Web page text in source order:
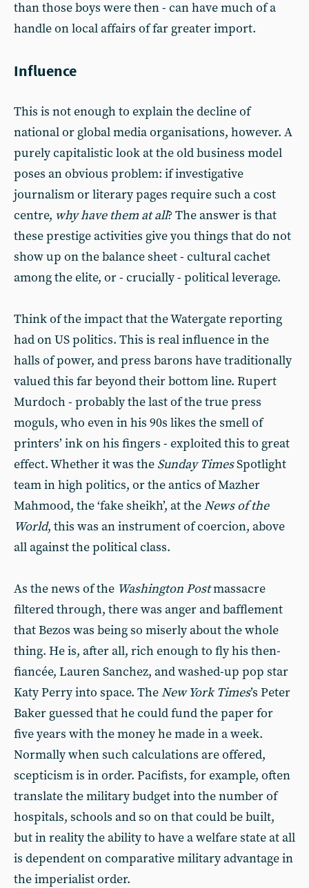
than those boys were then - can have much of a
handle on local affairs of far greater import.
Influence
This is not enough to explain the decline of
national or global media organisations, however. A
purely capitalistic look at the old business model
poses an obvious problem: if investigative
journalism or literary pages require such a cost
centre, why have them at all? The answer is that
these prestige activities give you things that do not
show up on the balance sheet - cultural cachet
among the elite, or - crucially - political leverage.
Think of the impact that the Watergate reporting
had on US politics. This is real influence in the
halls of power, and press barons have traditionally
valued this far beyond their bottom line. Rupert
Murdoch - probably the last of the true press
moguls, who even in his 90s likes the smell of
printers’ ink on his fingers - exploited this to great
effect. Whether it was the Sunday TimesSpotlight
team in high politics, or the antics of Mazher
Mahmood, the ‘fake sheikh’, at theNews of the
World, this was an instrument of coercion, above
all against the political class.
As the news of the Washington Postmassacre
filtered through, there was anger and bafflement
that Bezos was being so miserly about the whole
thing. He is, after all, rich enough to fly his then-
fiancée, Lauren Sanchez, and washed-up pop star
Katy Perry into space. TheNew York Times’s Peter
Baker guessed that he could fund the paper for
five years with the money he made in a week.
Normally when such calculations are offered,
scepticism is in order. Pacifists, for example, often
translate the military budget into the number of
hospitals, schools and so on that could be built,
but in reality the ability to have a welfare state at all
is dependent on comparative military advantage in
the imperialist order.